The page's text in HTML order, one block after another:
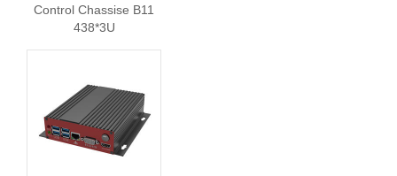
Control Chassise B11
438*3U